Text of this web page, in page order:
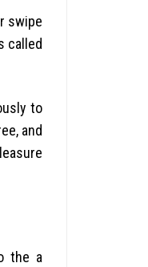
swipe
called
to
and
the a